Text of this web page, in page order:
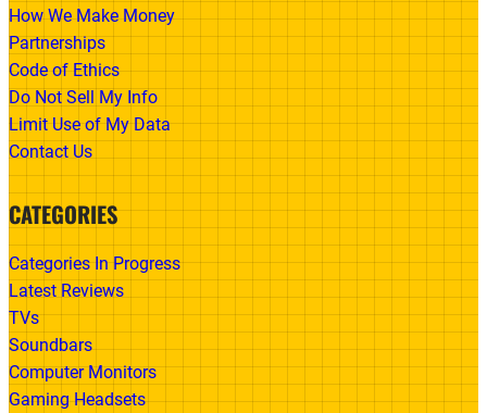
How We Make Money
Partnerships
Code of Ethics
Do Not Sell My Info
Limit Use of My Data
Contact Us
CATEGORIES
Categories In Progress
Latest Reviews
TVs
Soundbars
Computer Monitors
Gaming Headsets